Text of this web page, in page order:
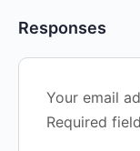
Responses
Your email
Required